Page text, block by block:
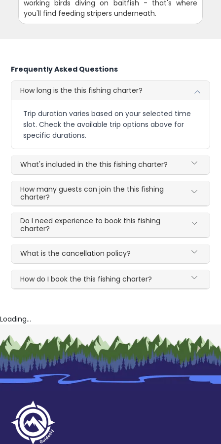
working birds diving on baitfish - that's where
you'll find feeding stripers underneath.
Frequently Asked Questions
How long is the this fishing charter?
Trip duration varies based on your selected time
slot. Check the available trip options above for
specific durations.
What's included in the this fishing charter?
How many guests can join the this fishing
charter?
Do I need experience to book this fishing
charter?
What is the cancellation policy?
How do I book the this fishing charter?
Loading...